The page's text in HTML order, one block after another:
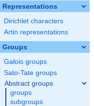
Representations
Dirichlet characters
Artin representations
Groups
Galois groups
Sato-Tate groups
Abstract groups
groups
subgroups